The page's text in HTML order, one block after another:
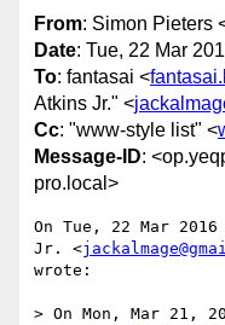
From: Simon Pieters
Date: Tue, 22 Mar
To: fantasai <
Atkins Jr." <
Cc: "www-style list" <
Message-ID:
pro.local>
On Tue, 22 Mar
Jr. <
wrote:
> On Mon, Mar 21,